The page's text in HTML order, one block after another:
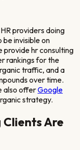
providers doing
invisible on
providehr consulting
rankings for the
traffic, and a
over time.
also offerGoogle
strategy.
Clients Are